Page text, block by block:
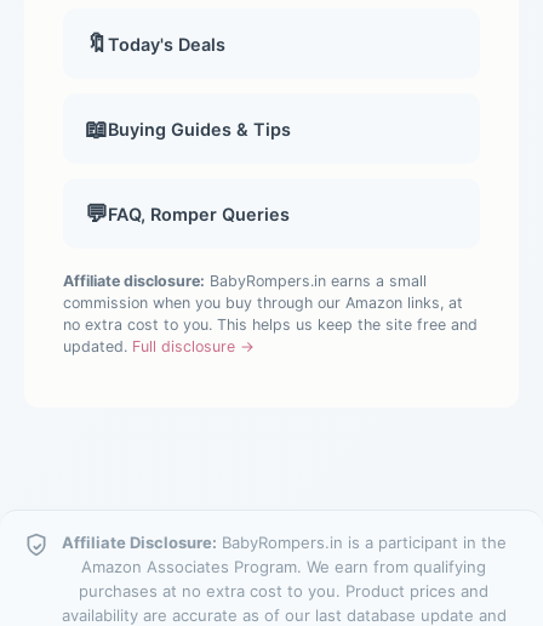
🔖Today's Deals
📖Buying Guides & Tips
💬FAQ, Romper Queries
Affiliate disclosure: BabyRompers.in earns a small
commission when you buy through our Amazon links, at
no extra cost to you. This helps us keep the site free and
updated. Full disclosure →
Affiliate Disclosure: BabyRompers.in is a participant in the
Amazon Associates Program. We earn from qualifying
purchases at no extra cost to you. Product prices and
availability are accurate as of our last database update and